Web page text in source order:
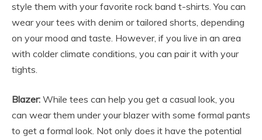
style them with your favorite rock band t-shirts. You can
wear your tees with denim or tailored shorts, depending
on your mood and taste. However, if you live in an area
with colder climate conditions, you can pair it with your
tights.
Blazer: While tees can help you get a casual look, you
can wear them under your blazer with some formal pants
to get a formal look. Not only does it have the potential